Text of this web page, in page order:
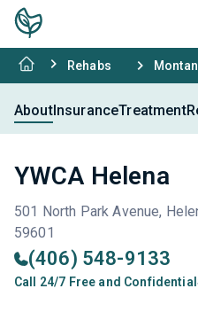
Rehabs
AboutInsuranceTreatment
YWCA Helena
501 North Park Avenue,
59601
(406) 548-9133
Call 24/7 Free and Confidential